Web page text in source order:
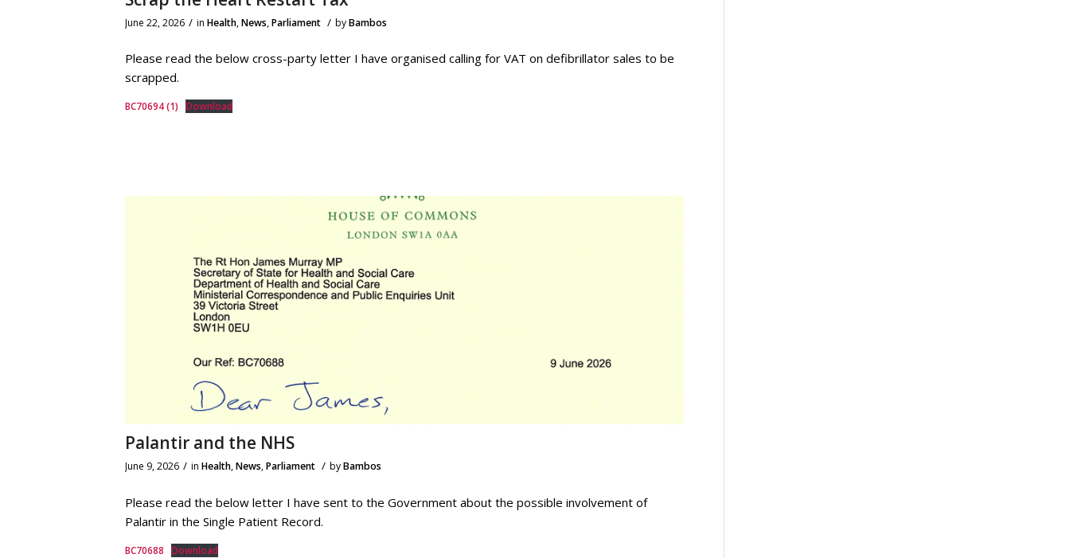
June 22, 2026 / in Health,News,Parliament / byBambos
Please read the below cross-party letter I have organised calling for VAT on defibrillator sales to be
scrapped.
BC70694 (1) Download
Palantir and the NHS
June 9, 2026 / in Health,News,Parliament / byBambos
Please read the below letter I have sent to the Government about the possible involvement of
Palantir in the Single Patient Record.
BC70688 Download